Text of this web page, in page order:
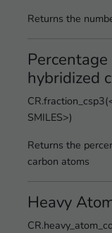
Returns the
hybridized
SMILES>)
Returns the
carbon atoms
Heavy